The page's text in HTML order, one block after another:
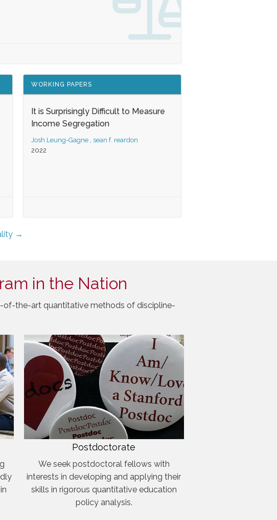
WORKING PAPERS
It is Surprisingly Difficult to Measure
Income Segregation
Josh Leung-Gagne , sean f. reardon
2022
→
in the Nation
of-the-art quantitative methods of discipline-
Postdoctorate
We seek postdoctoral fellows with
interests in developing and applying their
skills in rigorous quantitative education
policy analysis.